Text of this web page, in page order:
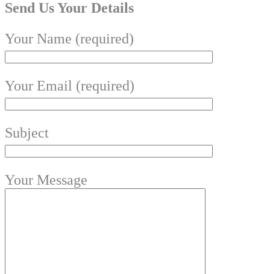
Send Us Your Details
Your Name (required)
Your Email (required)
Subject
Your Message